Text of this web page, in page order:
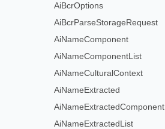
AiBcrOptions
AiBcrParseStorageRequest
AiNameComponent
AiNameComponentList
AiNameCulturalContext
AiNameExtracted
AiNameExtractedComponent
AiNameExtractedList